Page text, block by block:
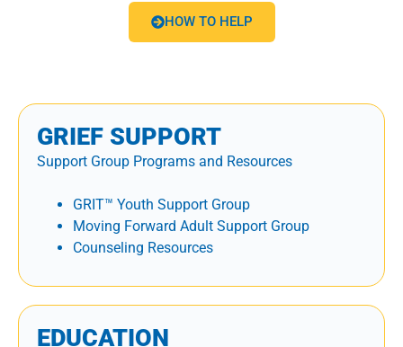
HOW TO HELP
GRIEF SUPPORT
Support Group Programs and Resources
GRIT™ Youth Support Group
Moving Forward Adult Support Group
Counseling Resources
EDUCATION